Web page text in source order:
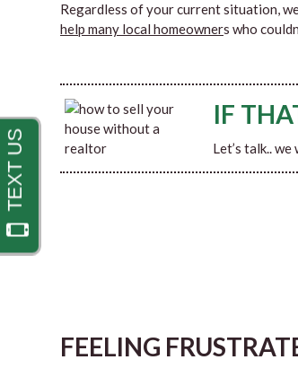
Regardless of your current situation,
help many local homeowners who
IF
Let’s talk..
FEELING